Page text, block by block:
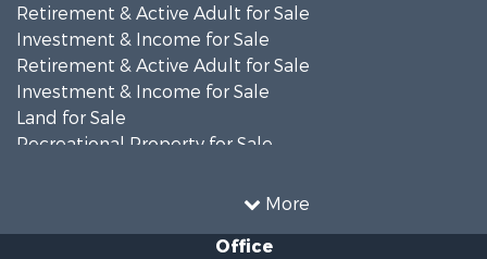
More
Retirement & Active Adult for Sale
Investment & Income for Sale
Retirement & Active Adult for Sale
Investment & Income for Sale
Land for Sale
Recreational Property for Sale
Office